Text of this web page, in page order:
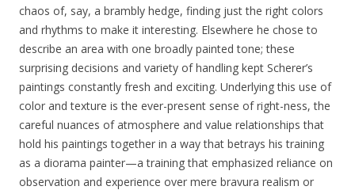
chaos of, say, a brambly hedge, finding just the right colors
and rhythms to make it interesting. Elsewhere he chose to
describe an area with one broadly painted tone; these
surprising decisions and variety of handling kept Scherer’s
paintings constantly fresh and exciting. Underlying this use of
color and texture is the ever-present sense of right-ness, the
careful nuances of atmosphere and value relationships that
hold his paintings together in a way that betrays his training
as a diorama painter—a training that emphasized reliance on
observation and experience over mere bravura realism or